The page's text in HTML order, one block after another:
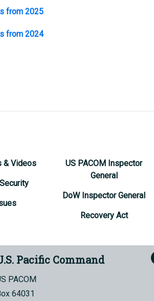
from 2025
from 2024
& Videos
US PACOM Inspector
General
DoW Inspector General
Recovery Act
Pacific Command
PACOM
64031